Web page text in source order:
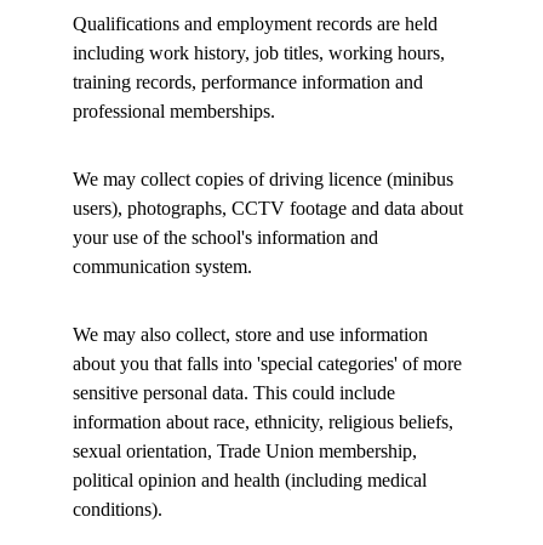
Qualifications and employment records are held
including work history, job titles, working hours,
training records, performance information and
professional memberships.
We may collect copies of driving licence (minibus
users), photographs, CCTV footage and data about
your use of the school's information and
communication system.
We may also collect, store and use information
about you that falls into 'special categories' of more
sensitive personal data. This could include
information about race, ethnicity, religious beliefs,
sexual orientation, Trade Union membership,
political opinion and health (including medical
conditions).